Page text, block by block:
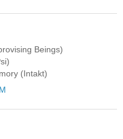
Beings)
(Intakt)